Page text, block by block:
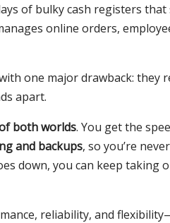
of bulky cash registers that
online orders,
one major drawback: they
apart.
both worlds. You get the
and backups, so you’re
down, you can keep taking
reliability, and